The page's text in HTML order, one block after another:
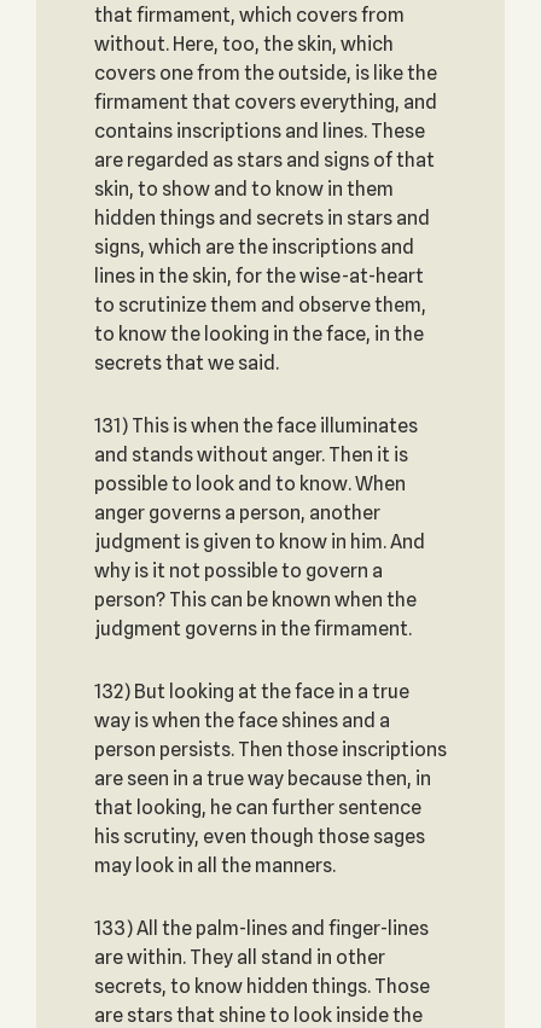
that firmament, which covers from
without. Here, too, the skin, which
covers one from the outside, is like the
firmament that covers everything, and
contains inscriptions and lines. These
are regarded as stars and signs of that
skin, to show and to know in them
hidden things and secrets in stars and
signs, which are the inscriptions and
lines in the skin, for the wise-at-heart
to scrutinize them and observe them,
to know the looking in the face, in the
secrets that we said.
131) This is when the face illuminates
and stands without anger. Then it is
possible to look and to know. When
anger governs a person, another
judgment is given to know in him. And
why is it not possible to govern a
person? This can be known when the
judgment governs in the firmament.
132) But looking at the face in a true
way is when the face shines and a
person persists. Then those inscriptions
are seen in a true way because then, in
that looking, he can further sentence
his scrutiny, even though those sages
may look in all the manners.
133) All the palm-lines and finger-lines
are within. They all stand in other
secrets, to know hidden things. Those
are stars that shine to look inside the